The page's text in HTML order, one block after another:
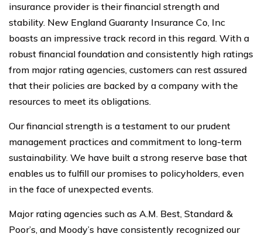
insurance provider is their financial strength and
stability. New England Guaranty Insurance Co, Inc
boasts an impressive track record in this regard. With a
robust financial foundation and consistently high ratings
from major rating agencies, customers can rest assured
that their policies are backed by a company with the
resources to meet its obligations.
Our financial strength is a testament to our prudent
management practices and commitment to long-term
sustainability. We have built a strong reserve base that
enables us to fulfill our promises to policyholders, even
in the face of unexpected events.
Major rating agencies such as A.M. Best, Standard &
Poor’s, and Moody’s have consistently recognized our